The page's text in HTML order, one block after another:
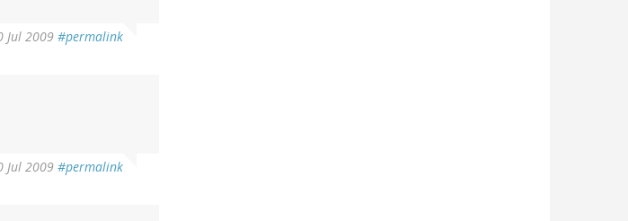
Jul 2009 #permalink
Jul 2009 #permalink